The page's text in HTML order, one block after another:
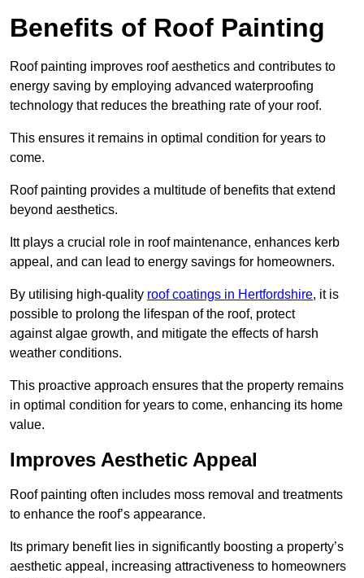
Benefits of Roof Painting
Roof painting improves roof aesthetics and contributes to
energy saving by employing advanced waterproofing
technology that reduces the breathing rate of your roof.
This ensures it remains in optimal condition for years to
come.
Roof painting provides a multitude of benefits that extend
beyond aesthetics.
Itt plays a crucial role in roof maintenance, enhances kerb
appeal, and can lead to energy savings for homeowners.
By utilising high-quality roof coatings in Hertfordshire, it is
possible to prolong the lifespan of the roof, protect
against algae growth, and mitigate the effects of harsh
weather conditions.
This proactive approach ensures that the property remains
in optimal condition for years to come, enhancing its home
value.
Improves Aesthetic Appeal
Roof painting often includes moss removal and treatments
to enhance the roof’s appearance.
Its primary benefit lies in significantly boosting a property’s
aesthetic appeal, increasing attractiveness to homeowners